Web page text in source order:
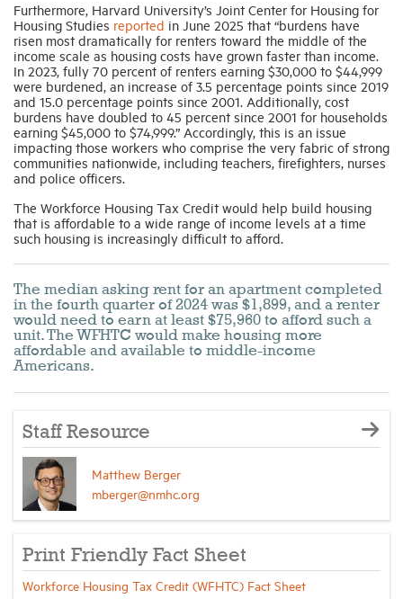
Furthermore, Harvard University’s Joint Center for Housing for
Housing Studies reported in June 2025 that “burdens have
risen most dramatically for renters toward the middle of the
income scale as housing costs have grown faster than income.
In 2023, fully 70 percent of renters earning $30,000 to $44,999
were burdened, an increase of 3.5 percentage points since 2019
and 15.0 percentage points since 2001. Additionally, cost
burdens have doubled to 45 percent since 2001 for households
earning $45,000 to $74,999.” Accordingly, this is an issue
impacting those workers who comprise the very fabric of strong
communities nationwide, including teachers, firefighters, nurses
and police officers.
The Workforce Housing Tax Credit would help build housing
that is affordable to a wide range of income levels at a time
such housing is increasingly difficult to afford.
The median asking rent for an apartment completed
in the fourth quarter of 2024 was $1,899, and a renter
would need to earn at least $75,960 to afford such a
unit. The WFHTC would make housing more
affordable and available to middle-income
Americans.
Staff Resource
Matthew Berger
mberger@nmhc.org
Print Friendly Fact Sheet
Workforce Housing Tax Credit (WFHTC) Fact Sheet